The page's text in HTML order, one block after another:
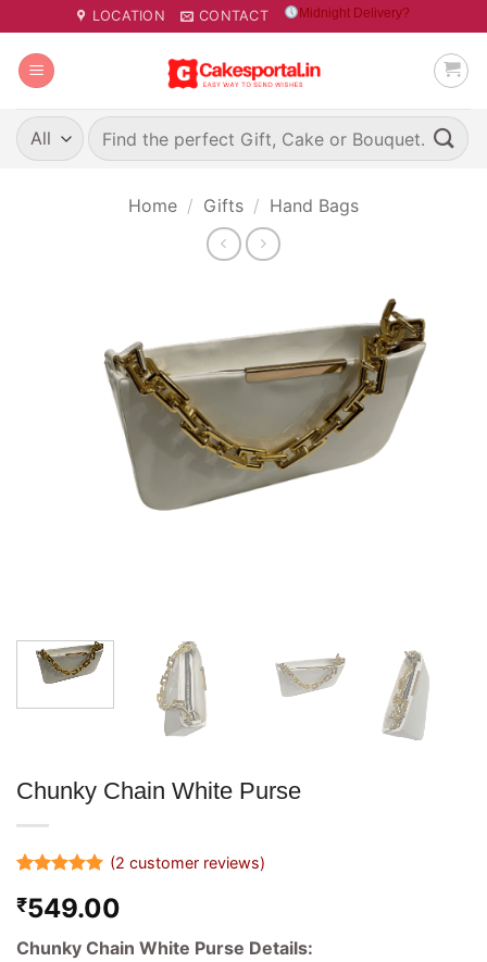
to
content
LOCATION CONTACT Midnight Delivery?
Search
for:
Home / Gifts / Hand Bags
Chunky Chain White Purse
out of 5
based on
customer
ratings
(2 customer reviews)
₹549.00
Chunky Chain White Purse Details: